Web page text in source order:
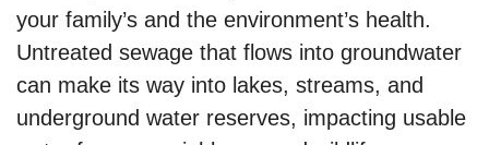
your family’s and the environment’s health.
Untreated sewage that flows into groundwater
can make its way into lakes, streams, and
underground water reserves, impacting usable